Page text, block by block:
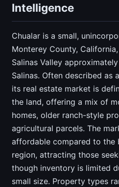
Intelligence
Chualar is a small,
Monterey County,
Salinas Valley
Salinas. Often described as
its real estate market is
the land, offering a mix of
homes, older ranch-style
agricultural parcels. The
affordable compared to the
region, attracting those
though inventory is limited
small size. Property types